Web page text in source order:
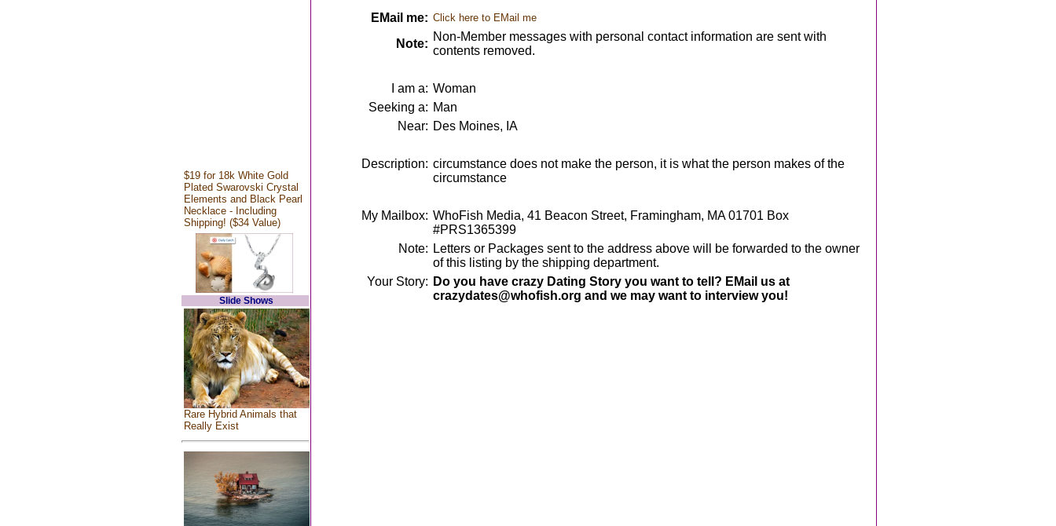
$19 for 18k White Gold
Plated Swarovski Crystal
Elements and Black Pearl
Necklace - Including
Shipping! ($34 Value)
Slide Shows
Rare Hybrid Animals that
Really Exist
EMail me: Click here to EMail me
Note:
Non-Member messages with personal contact information are sent with
contents removed.
I am a: Woman
Seeking a: Man
Near: Des Moines, IA
Description: circumstance does not make the person, it is what the person makes of the
circumstance
My Mailbox: WhoFish Media, 41 Beacon Street, Framingham, MA 01701 Box
#PRS1365399
Note: Letters or Packages sent to the address above will be forwarded to the owner
of this listing by the shipping department.
Your Story: Do you have crazy Dating Story you want to tell? EMail us at
crazydates@whofish.org and we may want to interview you!